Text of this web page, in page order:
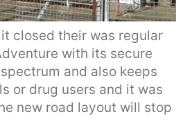
closed their was regular
with its secure
and also keeps
or drug users and it was
new road layout will stop